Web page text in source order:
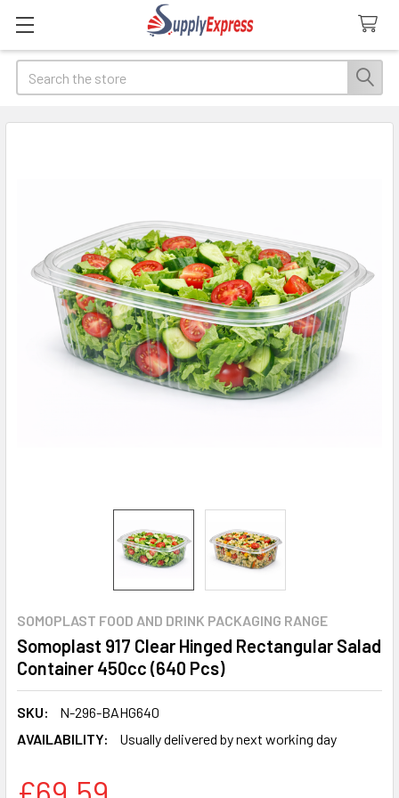
Search
SOMOPLAST FOOD AND DRINK PACKAGING RANGE
Somoplast 917 Clear Hinged Rectangular Salad
Container 450cc (640 Pcs)
SKU:
N-296-BAHG640
AVAILABILITY:
Usually delivered by next working day